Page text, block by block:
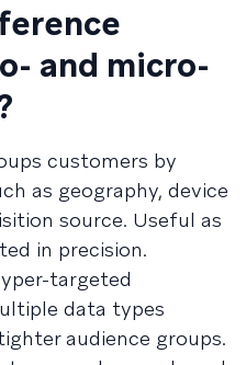
and micro-
customers by
as geography, device
source. Useful as
in precision.
targeted
data types
audience groups.